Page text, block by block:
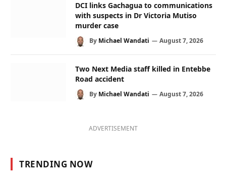
DCI links Gachagua to communications
with suspects in Dr Victoria Mutiso
murder case
By Michael Wandati August 7, 2026
Two Next Media staff killed in Entebbe
Road accident
By Michael Wandati August 7, 2026
ADVERTISEMENT
TRENDING NOW